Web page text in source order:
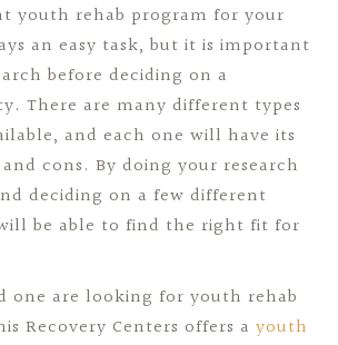
youth rehab program for your
an easy task, but it is important
before deciding on a
There are many different types
and each one will have its
cons. By doing your research
deciding on a few different
be able to find the right fit for
one are looking for youth rehab
Recovery Centers offers a youth